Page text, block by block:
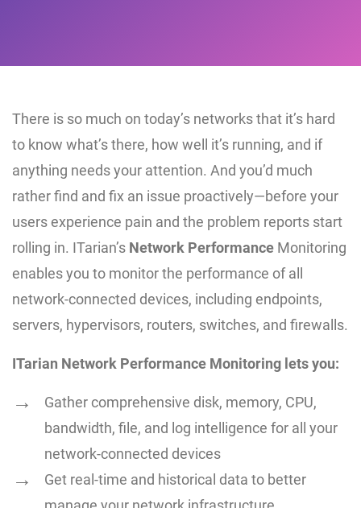
There is so much on today’s networks that it’s hard
to know what’s there, how well it’s running, and if
anything needs your attention. And you’d much
rather find and fix an issue proactively—before your
users experience pain and the problem reports start
rolling in. ITarian’s Network Performance Monitoring
enables you to monitor the performance of all
network-connected devices, including endpoints,
servers, hypervisors, routers, switches, and firewalls.
ITarian Network Performance Monitoring lets you:
Gather comprehensive disk, memory, CPU,
bandwidth, file, and log intelligence for all your
network-connected devices
Get real-time and historical data to better